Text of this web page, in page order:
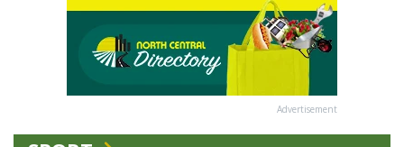
Advertisement